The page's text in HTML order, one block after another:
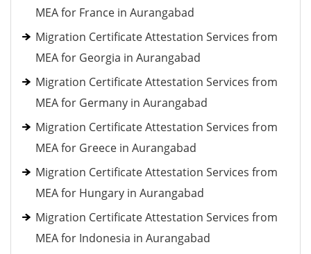
MEA for France in Aurangabad
Migration Certificate Attestation Services from
MEA for Georgia in Aurangabad
Migration Certificate Attestation Services from
MEA for Germany in Aurangabad
Migration Certificate Attestation Services from
MEA for Greece in Aurangabad
Migration Certificate Attestation Services from
MEA for Hungary in Aurangabad
Migration Certificate Attestation Services from
MEA for Indonesia in Aurangabad